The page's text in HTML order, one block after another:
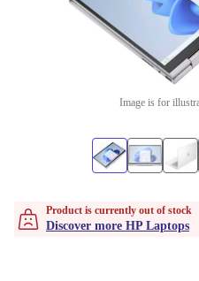
Image is for
Product is currently out of stock
Discover more HP Laptops